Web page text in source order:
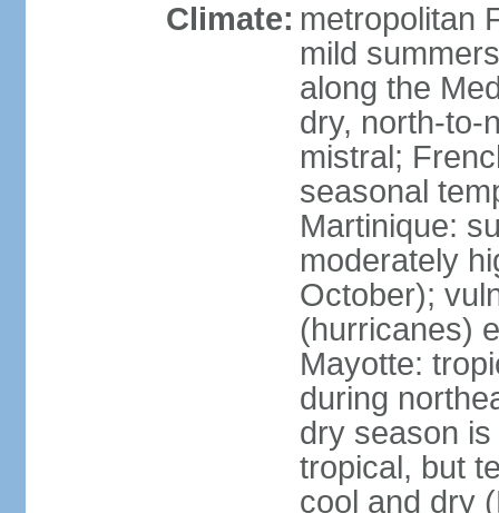
Climate: metropolitan
mild
along the
dry, north-to-
mistral;
seasonal
Martinique:
moderately
October);
(hurricanes)
Mayotte:
during
dry season
tropical, but
cool and dry